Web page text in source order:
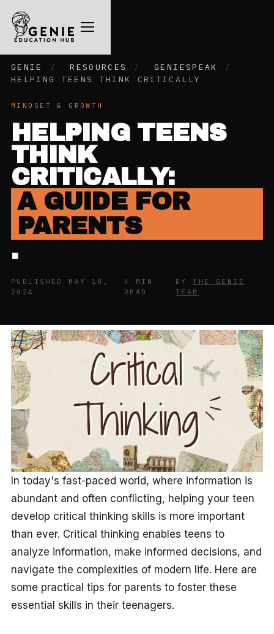
GENIE / RESOURCES / GENIESPEAK
/
HELPING TEENS THINK CRITICALLY
MINDSET & GROWTH
HELPING TEENS
THINK
CRITICALLY:
A GUIDE FOR
PARENTS
.
PUBLISHED MAY 18,
2024
4 MIN
READ
BYTHE GENIE
TEAM
In today's fast-paced world, where information is
abundant and often conflicting, helping your teen
develop critical thinking skills is more important
than ever. Critical thinking enables teens to
analyze information, make informed decisions, and
navigate the complexities of modern life. Here are
some practical tips for parents to foster these
essential skills in their teenagers.